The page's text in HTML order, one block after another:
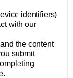
identifiers)
with our
the content
submit